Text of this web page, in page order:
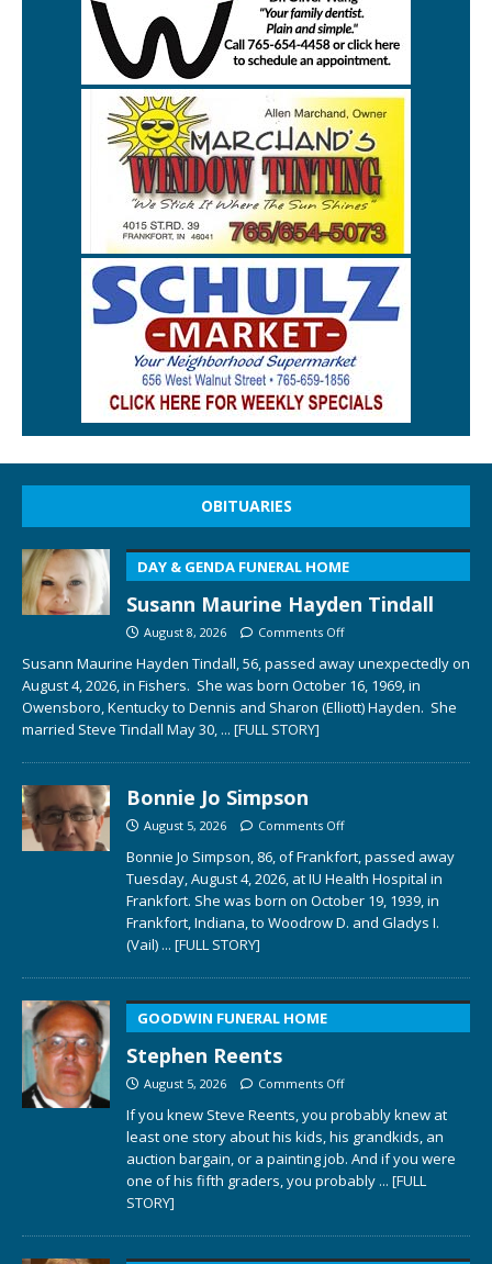
OBITUARIES
DAY & GENDA FUNERAL HOME
Susann Maurine Hayden Tindall
August 8, 2026 Comments Off
Susann Maurine Hayden Tindall, 56, passed away unexpectedly on
August 4, 2026, in Fishers. She was born October 16, 1969, in
Owensboro, Kentucky to Dennis and Sharon (Elliott) Hayden. She
married Steve Tindall May 30, ... [FULL STORY]
Bonnie Jo Simpson
August 5, 2026 Comments Off
Bonnie Jo Simpson, 86, of Frankfort, passed away
Tuesday, August 4, 2026, at IU Health Hospital in
Frankfort. She was born on October 19, 1939, in
Frankfort, Indiana, to Woodrow D. and Gladys I.
(Vail) ... [FULL STORY]
GOODWIN FUNERAL HOME
Stephen Reents
August 5, 2026 Comments Off
If you knew Steve Reents, you probably knew at
least one story about his kids, his grandkids, an
auction bargain, or a painting job. And if you were
one of his fifth graders, you probably ... [FULL
STORY]